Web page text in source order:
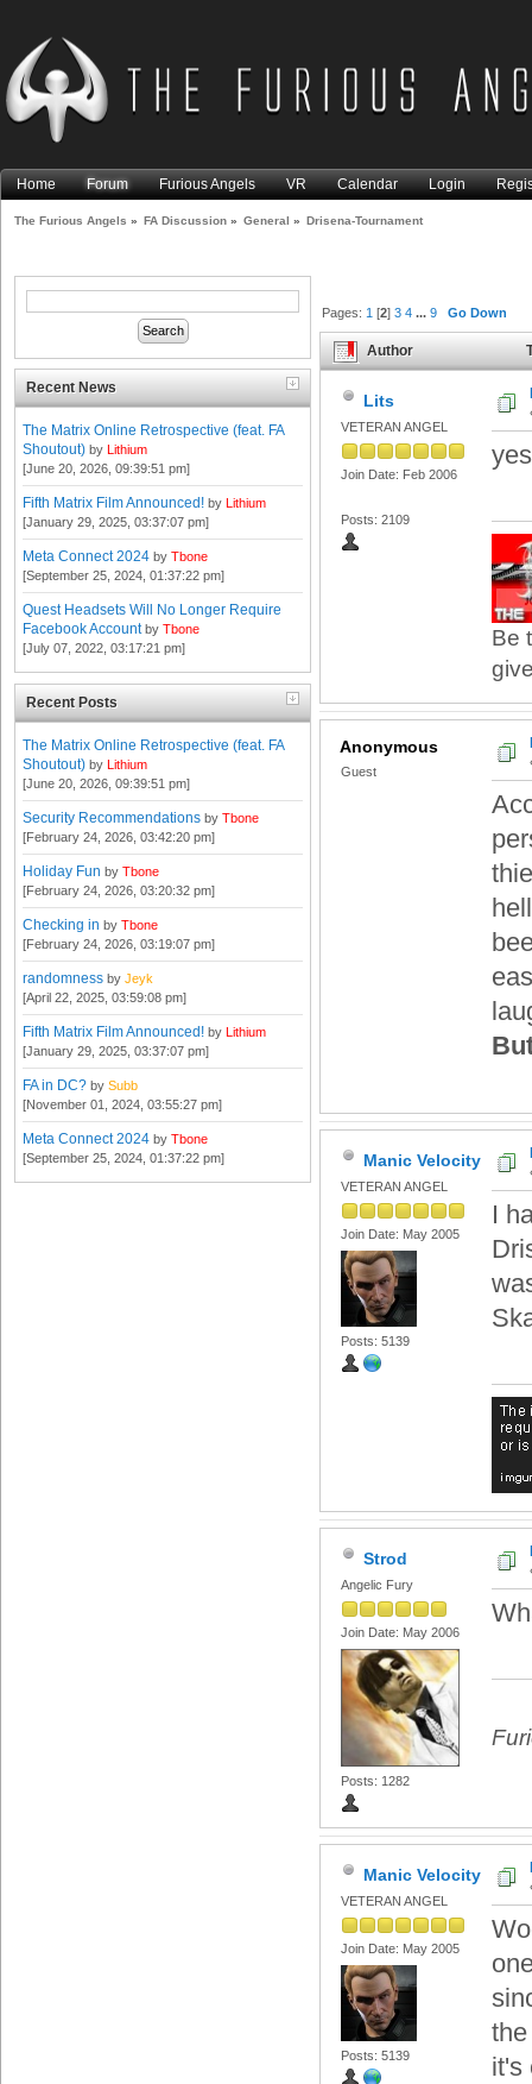
Home Forum Furious Angels VR Calendar Login
The Furious Angels » FA Discussion » General » Drisena-Tournament
Recent News
The Matrix Online Retrospective (feat. FA
Shoutout) by Lithium
[June 20, 2026, 09:39:51 pm]
Fifth Matrix Film Announced! by Lithium
[January 29, 2025, 03:37:07 pm]
Meta Connect 2024 by Tbone
[September 25, 2024, 01:37:22 pm]
Quest Headsets Will No Longer Require
Facebook Account by Tbone
[July 07, 2022, 03:17:21 pm]
Recent Posts
The Matrix Online Retrospective (feat. FA
Shoutout) by Lithium
[June 20, 2026, 09:39:51 pm]
Security Recommendations by Tbone
[February 24, 2026, 03:42:20 pm]
Holiday Fun by Tbone
[February 24, 2026, 03:20:32 pm]
Checking in by Tbone
[February 24, 2026, 03:19:07 pm]
randomness by Jeyk
[April 22, 2025, 03:59:08 pm]
Fifth Matrix Film Announced! by Lithium
[January 29, 2025, 03:37:07 pm]
FA in DC? by Subb
[November 01, 2024, 03:55:27 pm]
Meta Connect 2024 by Tbone
[September 25, 2024, 01:37:22 pm]
Pages:1 [2]3 4 ...9 Go Down
Author
Lits
VETERAN ANGEL
Join Date: Feb 2006
Posts: 2109
Be
Anonymous
Guest
Manic Velocity
VETERAN ANGEL
Join Date: May 2005
Posts: 5139
I
Strod
Angelic Fury
Join Date: May 2006
Posts: 1282
Manic Velocity
VETERAN ANGEL
Join Date: May 2005
Posts: 5139
it's